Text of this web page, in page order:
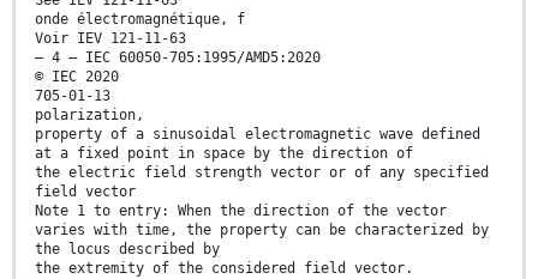
onde électromagnétique, f
Voir IEV 121-11-63
– 4 – IEC 60050-705:1995/AMD5:2020
© IEC 2020
705-01-13
polarization,
property of a sinusoidal electromagnetic wave defined
at a fixed point in space by the direction of
the electric field strength vector or of any specified
field vector
Note 1 to entry: When the direction of the vector
varies with time, the property can be characterized by
the locus described by
the extremity of the considered field vector.